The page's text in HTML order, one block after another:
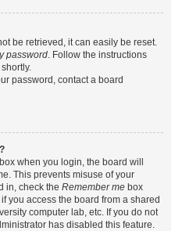
be retrieved, it can easily be reset.
password. Follow the instructions
password, contact a board
box when you login, the board will
This prevents misuse of your
in, check the Remember me box
you access the board from a shared
computer lab, etc. If you do not
has disabled this feature.